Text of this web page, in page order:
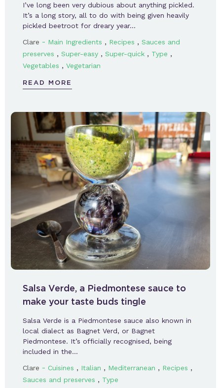
I’ve long been very dubious about anything pickled.
It’s a long story, all to do with being given heavily
pickled beetroot for dreary year…
Clare - Main Ingredients , Recipes , Sauces and
preserves , Super-easy , Super-quick , Type ,
Vegetables , Vegetarian
READ MORE
Salsa Verde, a Piedmontese sauce to
make your taste buds tingle
Salsa Verde is a Piedmontese sauce also known in
local dialect as Bagnet Verd, or Bagnet
Piedmontese. It’s officially recognised, being
included in the…
Clare - Cuisines , Italian , Mediterranean , Recipes ,
Sauces and preserves , Type